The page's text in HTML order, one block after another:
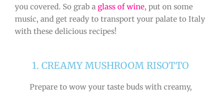
you covered. So grab a glass of wine, put on some
music, and get ready to transport your palate to Italy
with these delicious recipes!
1. CREAMY MUSHROOM RISOTTO
Prepare to wow your taste buds with creamy,